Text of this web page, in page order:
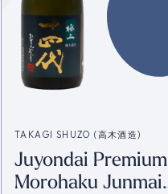
TAKAGI SHUZO (高木酒造)
Juyondai Premium
Morohaku Junmai